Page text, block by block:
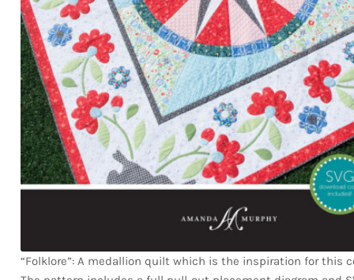
“Folklore”: A medallion quilt which is the inspiration for this